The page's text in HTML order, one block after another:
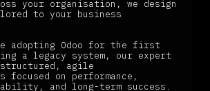
your organisation, we design
to your business
adopting Odoo for the first
a legacy system, our expert
agile
focused on performance,
and long-term success.